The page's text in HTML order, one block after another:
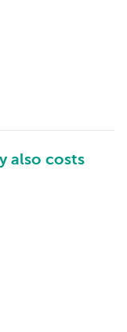
also costs